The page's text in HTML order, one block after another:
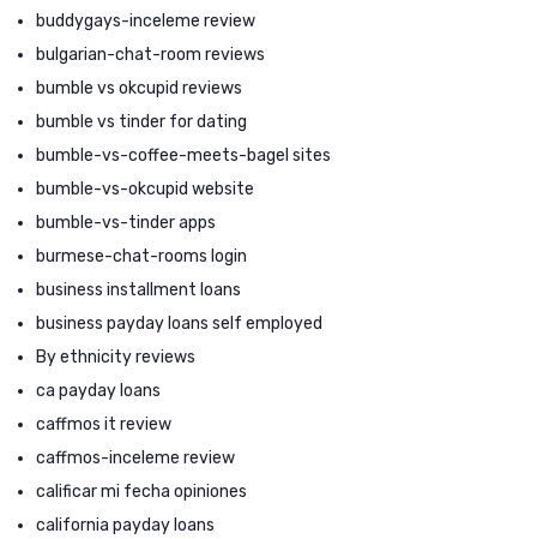
buddygays-inceleme review
bulgarian-chat-room reviews
bumble vs okcupid reviews
bumble vs tinder for dating
bumble-vs-coffee-meets-bagel sites
bumble-vs-okcupid website
bumble-vs-tinder apps
burmese-chat-rooms login
business installment loans
business payday loans self employed
By ethnicity reviews
ca payday loans
caffmos it review
caffmos-inceleme review
calificar mi fecha opiniones
california payday loans